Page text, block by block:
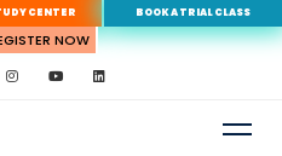
CENTER BOOK A TRIAL CLASS
NOW